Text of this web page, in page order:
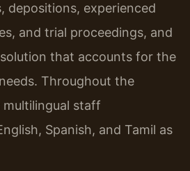
depositions, experienced
and trial proceedings, and
that accounts for the
Throughout the
multilingual staff
Spanish, and Tamil as